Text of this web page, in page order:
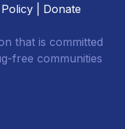
Donate
that is committed
free communities